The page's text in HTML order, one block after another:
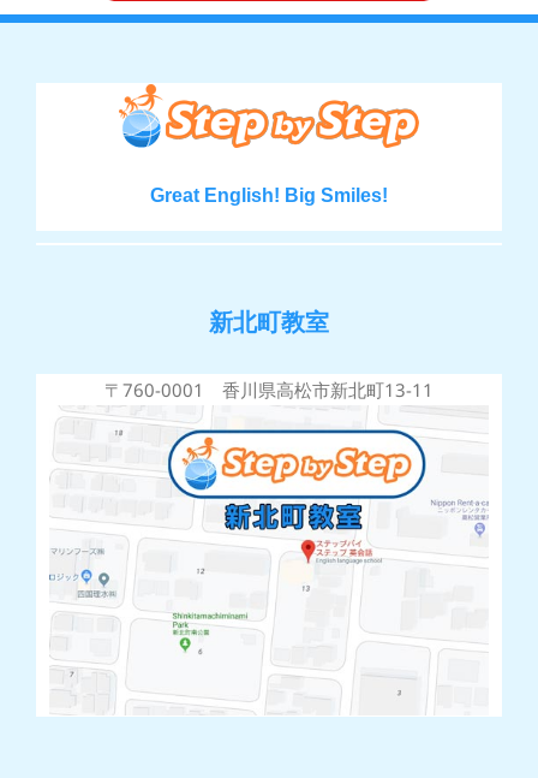
Great English! Big Smiles!
新北町教室
〒760-0001 香川県高松市新北町13-11